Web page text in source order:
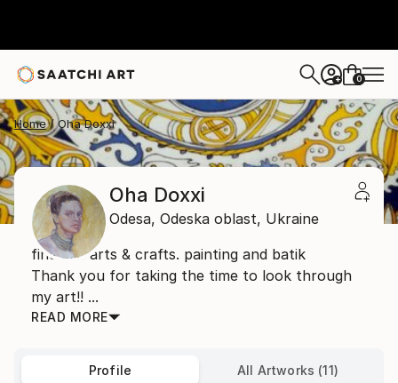
+ 0
Home Oha Doxxi
Oha Doxxi
Odesa, Odeska oblast, Ukraine
fine art. arts & crafts. painting and batik
Thank you for taking the time to look through
my art!! ...
READ MORE
Profile All Artworks (11)